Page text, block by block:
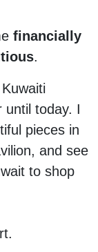
financially
.
until today. I
pieces in
and see
to shop